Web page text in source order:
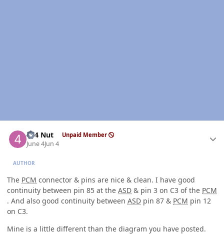
4x4 Nut Unpaid Member
June 4Jun 4
AUTHOR
The PCM connector & pins are nice & clean. I have good
continuity between pin 85 at the ASD & pin 3 on C3 of the PCM
. And also good continuity between ASD pin 87 & PCM pin 12
on C3.
Mine is a little different than the diagram you have posted.